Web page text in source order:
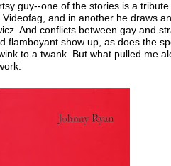
guy--one of the stories is a
and in another he draws
And conflicts between gay and
flamboyant show up, as does the
to a twank. But what pulled me